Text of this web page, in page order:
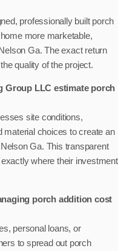
professionally built porch
more marketable,
Ga. The exact return
quality of the project.
Group LLC estimate porch
site conditions,
material choices to create an
Ga. This transparent
where their investment
porch addition cost
personal loans, or
to spread out porch